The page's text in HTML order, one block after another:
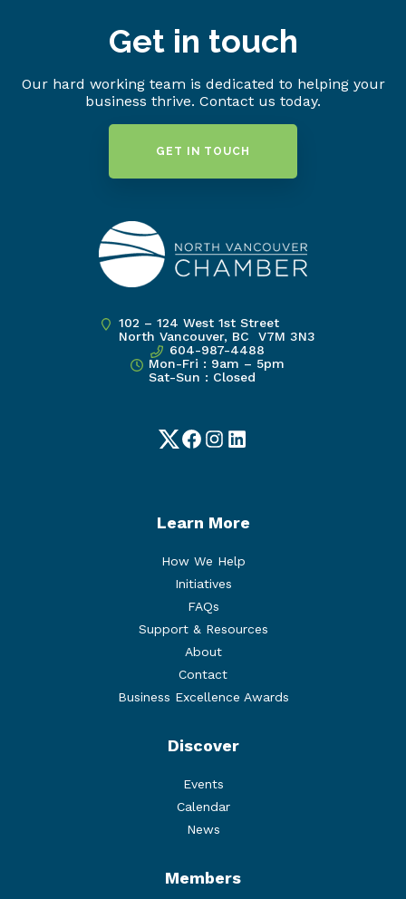
Get in touch
Our hard working team is dedicated to helping your
business thrive. Contact us today.
GET IN TOUCH
102 – 124 West 1st Street
North Vancouver, BC V7M 3N3
604-987-4488
Mon-Fri : 9am – 5pm
Sat-Sun : Closed
TwitterFacebook
Instagram
LinkedIn
Learn More
How We Help
Initiatives
FAQs
Support & Resources
About
Contact
Business Excellence Awards
Discover
Events
Calendar
News
Members